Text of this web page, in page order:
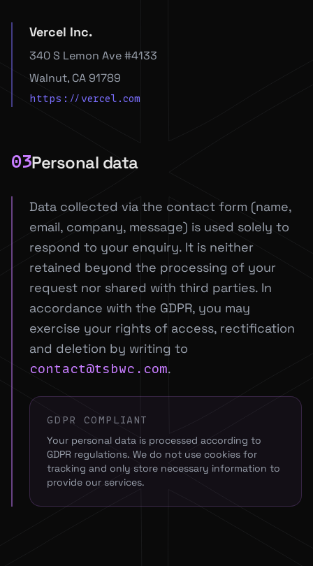
Vercel Inc.
340 S Lemon Ave #4133
Walnut, CA 91789
https://vercel.com
03Personal data
Data collected via the contact form (name,
email, company, message) is used solely to
respond to your enquiry. It is neither
retained beyond the processing of your
request nor shared with third parties. In
accordance with the GDPR, you may
exercise your rights of access, rectification
and deletion by writing to
contact@tsbwc.com.
GDPR COMPLIANT
Your personal data is processed according to
GDPR regulations. We do not use cookies for
tracking and only store necessary information to
provide our services.